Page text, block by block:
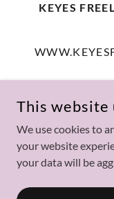
KEYES
COPYRIGHT © 2025
LLC
This website
We use cookies to
your website
your data will be